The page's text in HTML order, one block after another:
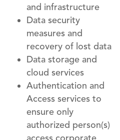
and infrastructure
Data security
measures and
recovery of lost data
Data storage and
cloud services
Authentication and
Access services to
ensure only
authorized person(s)